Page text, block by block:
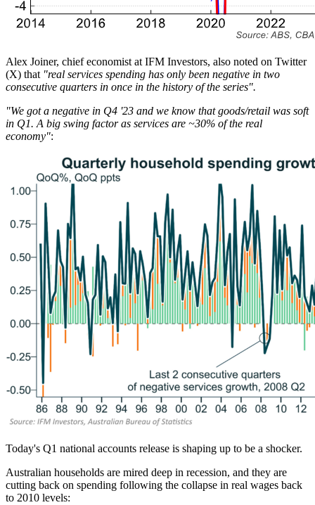
Alex Joiner, chief economist at IFM Investors, also noted on Twitter
(X) that "real services spending has only been negative in two
consecutive quarters in once in the history of the series".
"We got a negative in Q4 '23 and we know that goods/retail was soft
in Q1. A big swing factor as services are ~30% of the real
economy":
Today's Q1 national accounts release is shaping up to be a shocker.
Australian households are mired deep in recession, and they are
cutting back on spending following the collapse in real wages back
to 2010 levels: